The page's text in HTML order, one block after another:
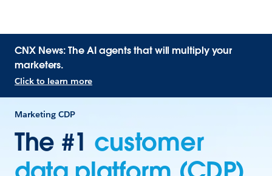
CNX News: The AI agents that will multiply your
marketers.
Click to learn more
Marketing CDP
The #1 customer